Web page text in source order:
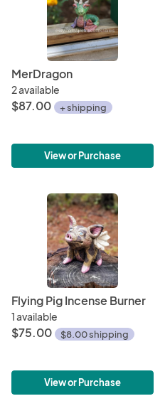
MerDragon
2 available
$87.00 + shipping
View or Purchase
Flying Pig Incense Burner
1 available
$75.00 $8.00 shipping
View or Purchase